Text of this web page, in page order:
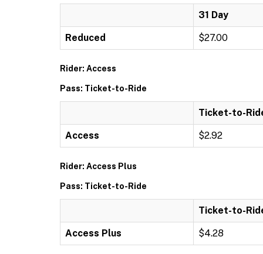
31 Day
Reduced $27.00
Rider: Access
Pass: Ticket-to-Ride
Ticket-to-
Access $2.92
Rider: Access Plus
Pass: Ticket-to-Ride
Ticket-to-
Access Plus $4.28